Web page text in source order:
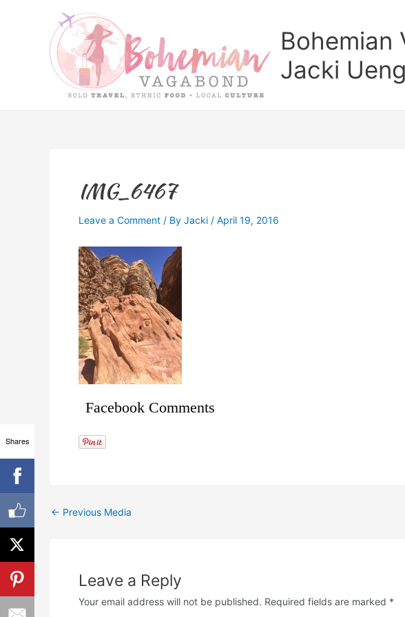
Bohemian
Jacki Ueng
IMG_6467
Leave a Comment / By Jacki / April 19, 2016
Facebook Comments
← Previous Media
Leave a Reply
Your email address will not be published. Required fields are marked *
Shares